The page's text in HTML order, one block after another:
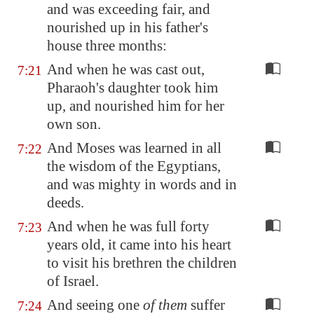
and was exceeding fair, and
nourished up in his father's
house three months:
7:21 And when he was cast out,
Pharaoh's daughter took him
up, and nourished him for her
own son.
7:22 And Moses was learned in all
the wisdom of the Egyptians,
and was mighty in words and in
deeds.
7:23 And when he was full forty
years old, it came into his heart
to visit his brethren the children
of Israel.
7:24 And seeing one of them suffer